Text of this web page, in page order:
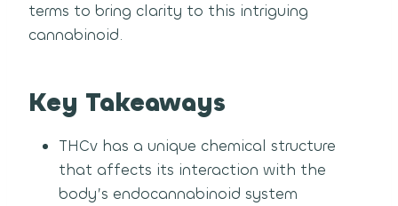
terms to bring clarity to this intriguing
cannabinoid.
Key Takeaways
THCv has a unique chemical structure
that affects its interaction with the
body’s endocannabinoid system